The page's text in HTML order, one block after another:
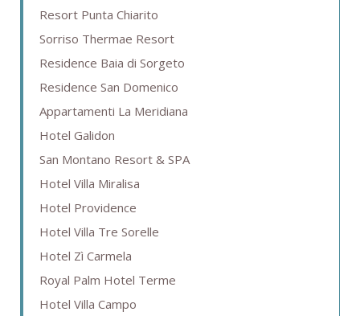
Resort Punta Chiarito
Sorriso Thermae Resort
Residence Baia di Sorgeto
Residence San Domenico
Appartamenti La Meridiana
Hotel Galidon
San Montano Resort & SPA
Hotel Villa Miralisa
Hotel Providence
Hotel Villa Tre Sorelle
Hotel Zì Carmela
Royal Palm Hotel Terme
Hotel Villa Campo